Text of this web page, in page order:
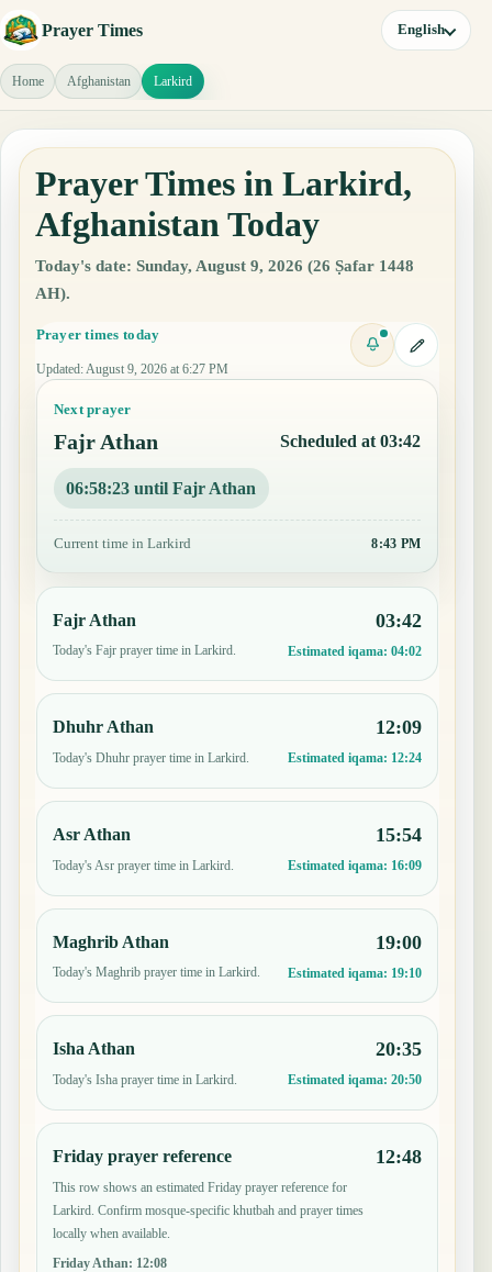
Prayer Times English
Home Afghanistan Larkird
Prayer Times in Larkird,
Afghanistan Today
Today's date: Sunday, August 9, 2026 (26 Ṣafar 1448
AH).
Prayer times today
Updated: August 9, 2026 at 6:27 PM
Next prayer
Fajr Athan Scheduled at 03:42
06:58:22 until Fajr Athan
Current time in Larkird 8:43 PM
Fajr Athan
Today's Fajr prayer time in Larkird.
03:42
Estimated iqama: 04:02
Dhuhr Athan
Today's Dhuhr prayer time in Larkird.
12:09
Estimated iqama: 12:24
Asr Athan
Today's Asr prayer time in Larkird.
15:54
Estimated iqama: 16:09
Maghrib Athan
Today's Maghrib prayer time in Larkird.
19:00
Estimated iqama: 19:10
Isha Athan
Today's Isha prayer time in Larkird.
20:35
Estimated iqama: 20:50
Friday prayer reference
This row shows an estimated Friday prayer reference for
Larkird. Confirm mosque-specific khutbah and prayer times
locally when available.
Friday Athan: 12:08
12:48